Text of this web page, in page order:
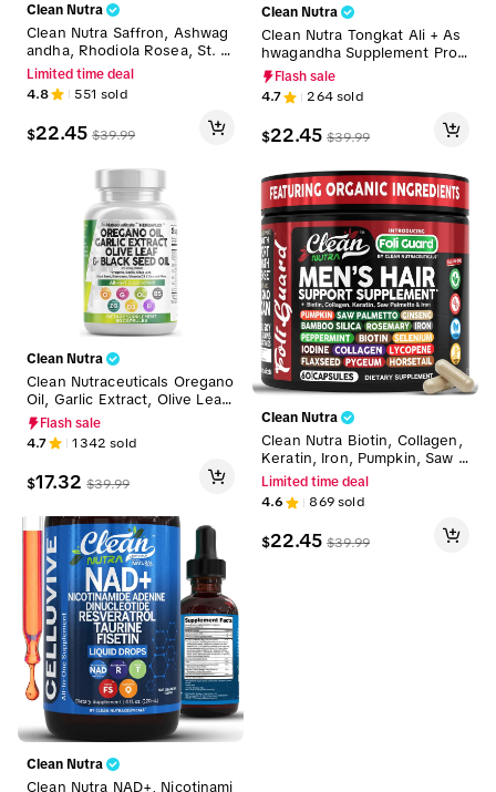
Clean Nutra
Clean Nutra Saffron, Ashwag
andha, Rhodiola Rosea, St. J
ohn's Wort, L-Theanine, Gink
go Biloba & 5-HTP for Mood
Support & Fitness - MelloMo
Limited time deal
4.8 551 sold
$22.45 $39.99
Clean Nutra
Clean Nutraceuticals Oregano
Oil, Garlic Extract, Olive Leaf,
Black Seed Oil & More for W
omen & Men's Digestive Heal
th Supplement Capsules - He
Flash sale
4.7 1342 sold
$17.32 $39.99
Clean Nutra
Clean Nutra NAD+, Nicotinami
Clean Nutra
Clean Nutra Tongkat Ali + As
hwagandha Supplement Prob
iotics for Men - ProbioForce
Vitality Boost
Flash sale
4.7 264sold
$22.45 $39.99
Clean Nutra
Clean Nutra Biotin, Collagen,
Keratin, Iron, Pumpkin, Saw P
almetto, Ginseng, Bamboo Sil
ica & More for Men's Hair Gro
wth Supplement Capsules – F
oliGuard
Limited time deal
4.6 869sold
$22.45 $39.99